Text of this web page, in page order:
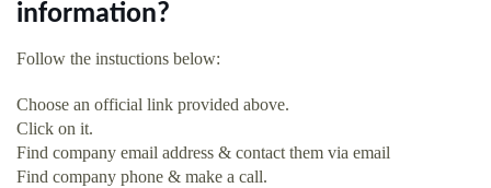
information?
Follow the instuctions below:
Choose an official link provided above.
Click on it.
Find company email address & contact them via email
Find company phone & make a call.